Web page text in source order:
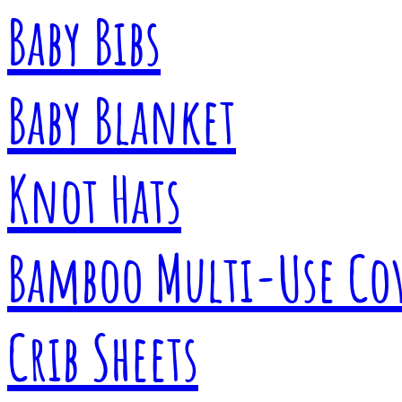
Baby Bibs
Baby Blanket
Knot Hats
Bamboo Multi-Use
Crib Sheets